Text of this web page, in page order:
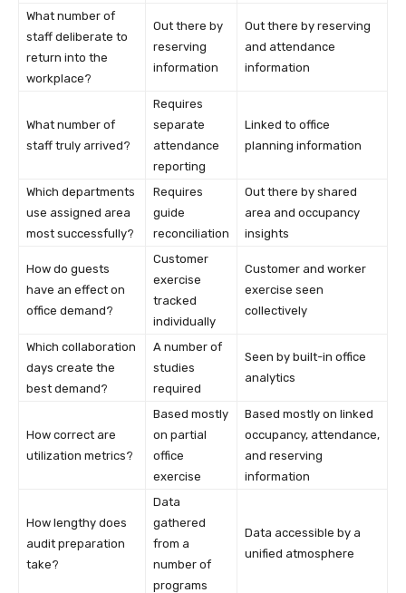
What number of
staff deliberate to
return into the
workplace?
Out there by
reserving
information
Out there by reserving
and attendance
information
What number of
staff truly arrived?
Requires
separate
attendance
reporting
Linked to office
planning information
Which departments
use assigned area
most successfully?
Requires
guide
reconciliation
Out there by shared
area and occupancy
insights
How do guests
have an effect on
office demand?
Customer
exercise
tracked
individually
Customer and worker
exercise seen
collectively
Which collaboration
days create the
best demand?
A number of
studies
required
Seen by built-in office
analytics
How correct are
utilization metrics?
Based mostly
on partial
office
exercise
Based mostly on linked
occupancy, attendance,
and reserving
information
How lengthy does
audit preparation
take?
Data
gathered
from a
number of
programs
Data accessible by a
unified atmosphere